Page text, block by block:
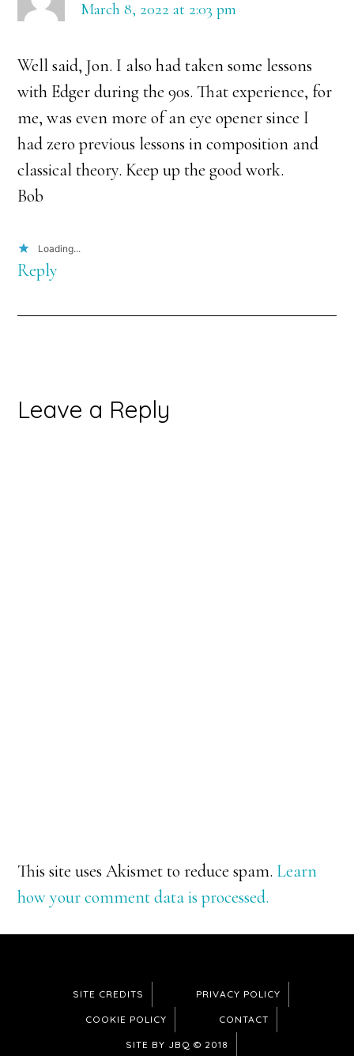
March 8, 2022 at 2:03 pm
Well said, Jon. I also had taken some lessons
with Edger during the 90s. That experience, for
me, was even more of an eye opener since I
had zero previous lessons in composition and
classical theory. Keep up the good work.
Bob
Loading...
Reply
Leave a Reply
This site uses Akismet to reduce spam. Learn
how your comment data is processed.
SITE CREDITS PRIVACY POLICY
COOKIE POLICY CONTACT
SITE BY JBQ © 2018